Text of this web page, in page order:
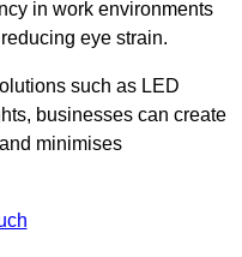
in work environments
eye strain.
such as LED
businesses can create
minimises